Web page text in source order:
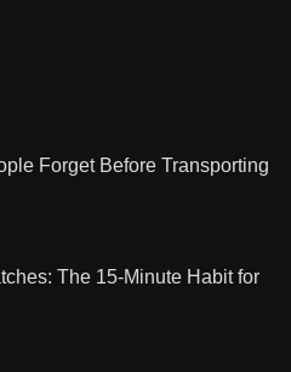
Forget Before Transporting
The 15-Minute Habit for